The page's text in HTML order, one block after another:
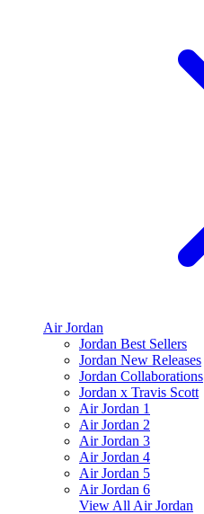
Air Jordan
Jordan Best Sellers
Jordan New Releases
Jordan Collaborations
Jordan x Travis Scott
Air Jordan 1
Air Jordan 2
Air Jordan 3
Air Jordan 4
Air Jordan 5
Air Jordan 6
View All Air Jordan